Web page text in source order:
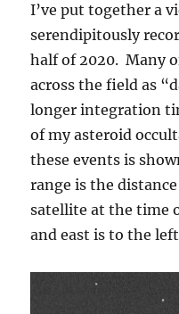
I’ve put together a
serendipitously
half of 2020. Many
across the field as
longer integration
of my asteroid
these events is
range is the
satellite at the time
and east is to the